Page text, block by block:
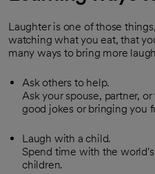
Laughter is one of those
watching what you eat, that
many ways to bring more
Ask others to help.
Ask your spouse, partner,
good jokes or bringing you
Laugh with a child.
Spend time with the
children.